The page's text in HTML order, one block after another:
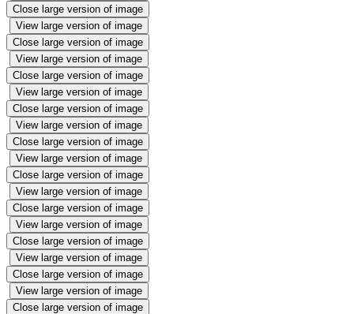
Close large version of image
View large version of image
Close large version of image
View large version of image
Close large version of image
View large version of image
Close large version of image
View large version of image
Close large version of image
View large version of image
Close large version of image
View large version of image
Close large version of image
View large version of image
Close large version of image
View large version of image
Close large version of image
View large version of image
Close large version of image